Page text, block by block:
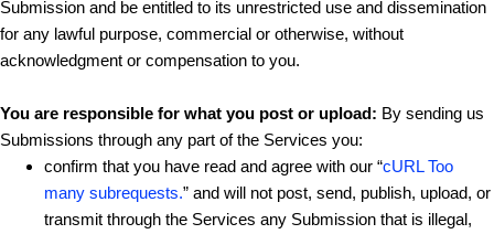
Submission and be entitled to its unrestricted use and dissemination
for any lawful purpose, commercial or otherwise, without
acknowledgment or compensation to you.
You are responsible for what you post or upload: By sending us
Submissions through any part of the Services you:
confirm that you have read and agree with our “cURL Too
many subrequests.” and will not post, send, publish, upload, or
transmit through the Services any Submission that is illegal,